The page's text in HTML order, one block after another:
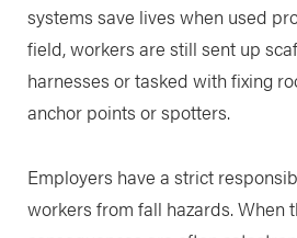
systems save lives when used
field, workers are still sent up
harnesses or tasked with fixing
anchor points or spotters.
Employers have a strict
workers from fall hazards. When